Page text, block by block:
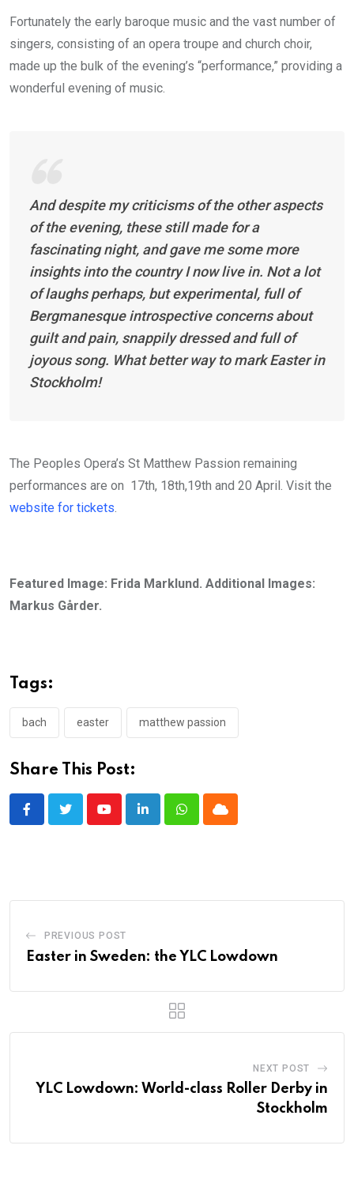
Fortunately the early baroque music and the vast number of
singers, consisting of an opera troupe and church choir,
made up the bulk of the evening’s “performance,” providing a
wonderful evening of music.
And despite my criticisms of the other aspects
of the evening, these still made for a
fascinating night, and gave me some more
insights into the country I now live in. Not a lot
of laughs perhaps, but experimental, full of
Bergmanesque introspective concerns about
guilt and pain, snappily dressed and full of
joyous song. What better way to mark Easter in
Stockholm!
The Peoples Opera’s St Matthew Passion remaining
performances are on 17th, 18th,19th and 20 April. Visit the
website for tickets.
Featured Image: Frida Marklund. Additional Images:
Markus Gårder.
Tags:
bach easter matthew passion
Share This Post:
YoutubeLinkedInWhatsappCloud
PREVIOUS POST
Easter in Sweden: the YLC Lowdown
NEXT POST
YLC Lowdown: World-class Roller Derby in
Stockholm